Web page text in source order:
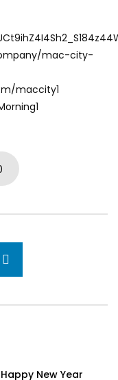
mac-city-
maccity1
New Year